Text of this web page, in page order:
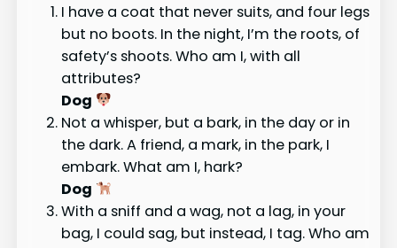
I have a coat that never suits, and four legs
but no boots. In the night, I’m the roots, of
safety’s shoots. Who am I, with all
attributes?
Dog
Not a whisper, but a bark, in the day or in
the dark. A friend, a mark, in the park, I
embark. What am I, hark?
Dog
With a sniff and a wag, not a lag, in your
bag, I could sag, but instead, I tag. Who am